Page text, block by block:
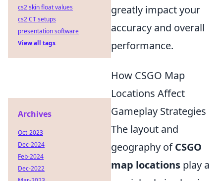
greatly impact your
accuracy and overall
performance.
How CSGO Map
Locations Affect
Gameplay Strategies
The layout and
geography ofCSGO
map locations play a
cs2 skin float values
cs2 CT setups
presentation software
View all tags
Archives
Oct-2023
Dec-2024
Feb-2024
Dec-2022